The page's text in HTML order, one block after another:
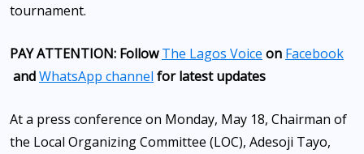
tournament.
PAY ATTENTION: FollowThe Lagos Voice on Facebook
andWhatsApp channel for latest updates
At a press conference on Monday, May 18, Chairman of
the Local Organizing Committee (LOC), Adesoji Tayo,